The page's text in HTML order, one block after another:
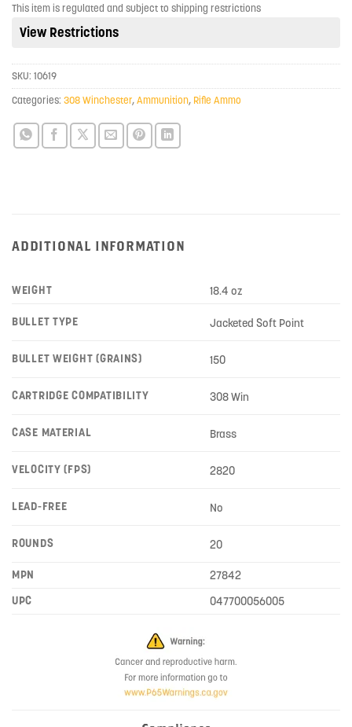
waitlist
for
product
This item is regulated and subject to shipping restrictions
View Restrictions
SKU: 10619
Categories: 308 Winchester,Ammunition, Rifle Ammo
ADDITIONAL INFORMATION
WEIGHT 18.4 oz
BULLET TYPE Jacketed Soft Point
BULLET WEIGHT (GRAINS) 150
CARTRIDGE COMPATIBILITY 308 Win
CASE MATERIAL Brass
VELOCITY (FPS) 2820
LEAD-FREE No
ROUNDS 20
MPN
27842
UPC
047700056005